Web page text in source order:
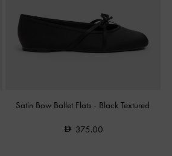
Satin Bow Ballet Flats - Black Textured
375.00